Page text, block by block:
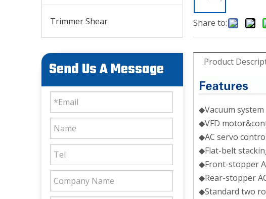
Trimmer Shear
Send Us A Message
Share to:
Product
◆Vacuum
◆VFD
◆AC servo
◆Flat-belt
◆Front-stopper
◆Rear-stopper
◆Standard two